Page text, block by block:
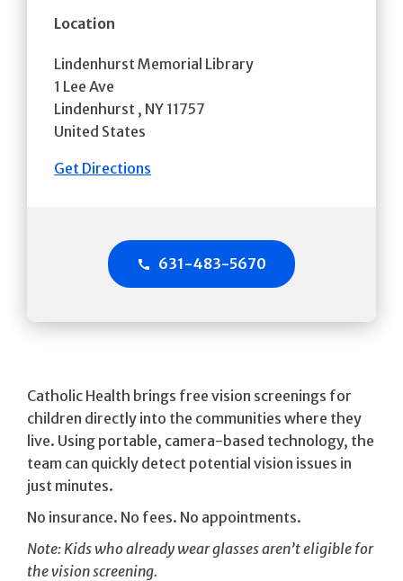
Location
Lindenhurst Memorial Library
1 Lee Ave
Lindenhurst , NY 11757
United States
Get Directions
631-483-5670
Catholic Health brings free vision screenings for
children directly into the communities where they
live. Using portable, camera-based technology, the
team can quickly detect potential vision issues in
just minutes.
No insurance. No fees. No appointments.
Note: Kids who already wear glasses aren’t eligible for
the vision screening.